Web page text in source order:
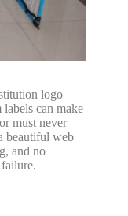
logo
labels can make
must never
beautiful web
and no